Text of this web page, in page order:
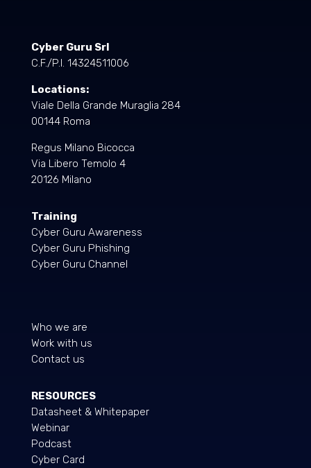
Cyber Guru Srl
C.F./P.I. 14324511006
Locations:
Viale Della Grande Muraglia 284
00144 Roma
Regus Milano Bicocca
Via Libero Temolo 4
20126 Milano
Training
Cyber Guru Awareness
Cyber Guru Phishing
Cyber Guru Channel
Who we are
Work with us
Contact us
RESOURCES
Datasheet & Whitepaper
Webinar
Podcast
Cyber Card